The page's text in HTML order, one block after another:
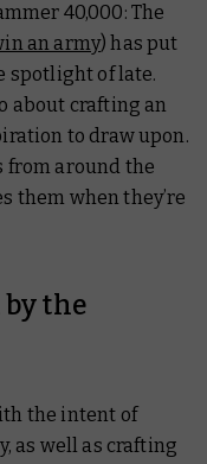
40,000: The
an army) has put
spotlight of late.
about crafting an
to draw upon.
from around the
them when they’re
the
the intent of
as well as crafting